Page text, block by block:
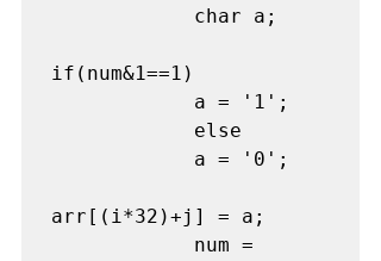
if(num&1==1)
arr[(i*32)+j] = a;